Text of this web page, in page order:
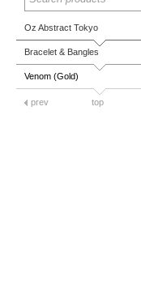
Oz Abstract Tokyo
Bracelet & Bangles
Venom (Gold)
prev top